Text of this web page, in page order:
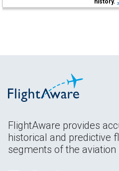
FlightAware provides
historical and predictive
segments of the aviation